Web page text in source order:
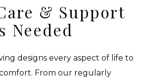
& Support
Needed
designs every aspect of life to
From our regularly